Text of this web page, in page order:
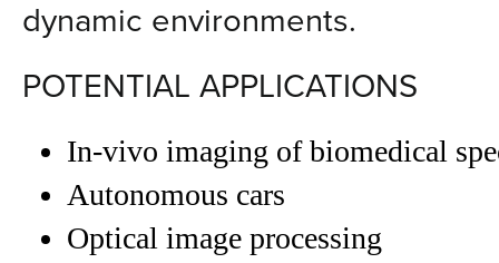
dynamic environments.
POTENTIAL APPLICATIONS
In-vivo imaging of biomedical
Autonomous cars
Optical image processing